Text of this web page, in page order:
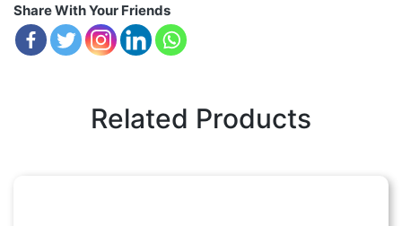
Share With Your Friends
Related Products